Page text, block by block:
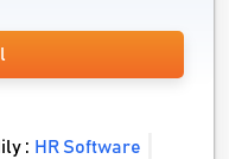
: HR Software